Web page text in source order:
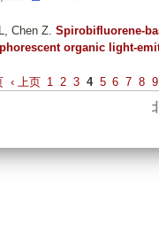
Chen Z. Spirobifluorene-
organic light-
‹ 上页 1 2 3 4 5 6 7 8 9